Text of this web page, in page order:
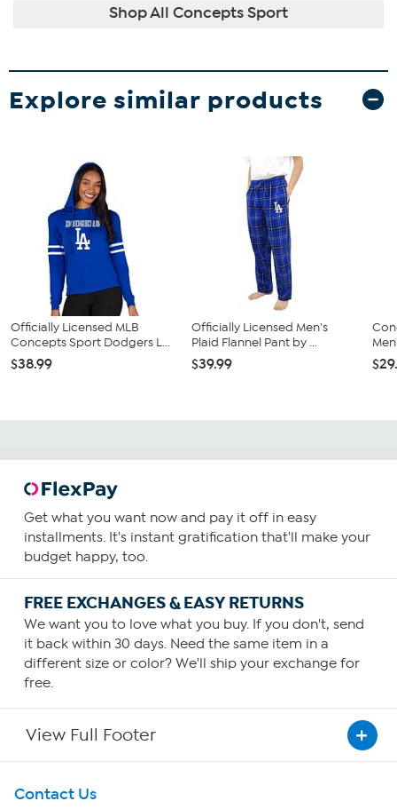
Shop All Concepts Sport
Explore similar products
Officially Licensed MLB
Concepts Sport Dodgers L...
$38.99
Officially Licensed Men's
Plaid Flannel Pant by ...
$39.99
Get what you want now and pay it off in easy
installments. It's instant gratification that'll make your
budget happy, too.
FREE EXCHANGES & EASY RETURNS
We want you to love what you buy. If you don't, send
it back within 30 days. Need the same item in a
different size or color? We'll ship your exchange for
free.
View Full Footer
Get To Know Us
Contact Us